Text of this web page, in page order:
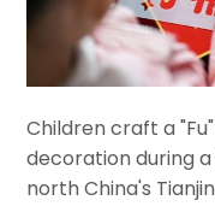
Children craft a
decoration during
north China's